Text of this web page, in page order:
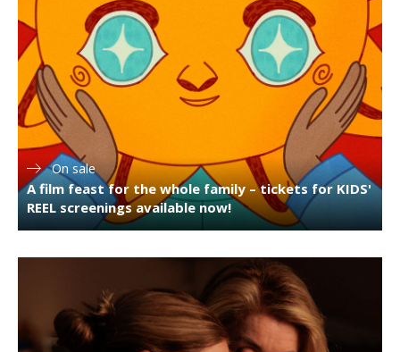
On sale
A film feast for the whole family – tickets for KIDS'
REEL screenings available now!